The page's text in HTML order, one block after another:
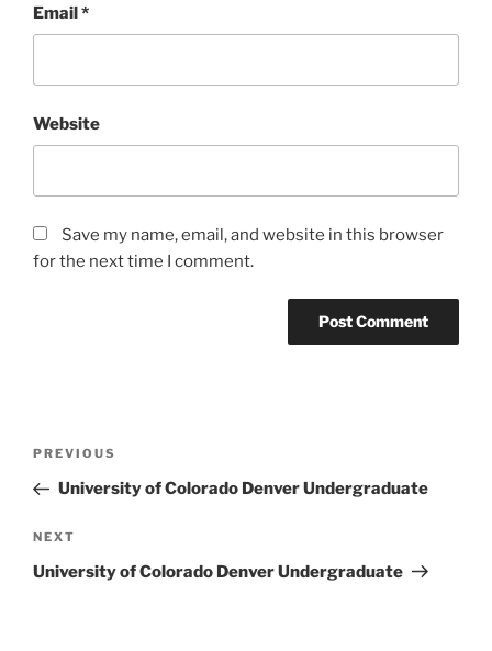
Email*
Website
Save my name, email, and website in this browser
for the next time I comment.
Previous
Post
PREVIOUS
University of Colorado Denver Undergraduate
Next
Post
NEXT
University of Colorado Denver Undergraduate